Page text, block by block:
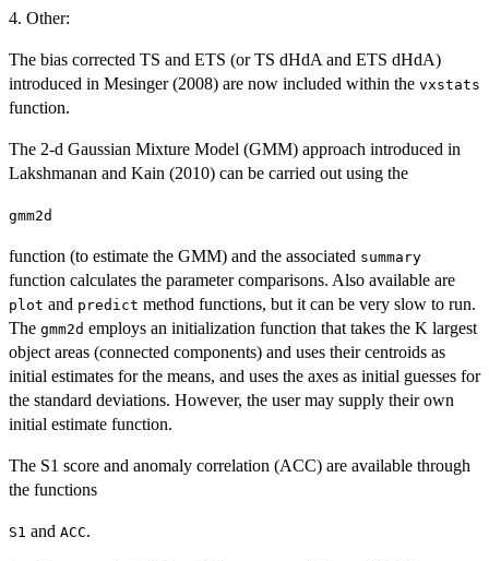
4. Other:
The bias corrected TS and ETS (or TS dHdA and ETS dHdA)
introduced in Mesinger (2008) are now included within the vxstats
function.
The 2-d Gaussian Mixture Model (GMM) approach introduced in
Lakshmanan and Kain (2010) can be carried out using the
gmm2d
function (to estimate the GMM) and the associated summary
function calculates the parameter comparisons. Also available are
plot and predict method functions, but it can be very slow to run.
The gmm2d employs an initialization function that takes the K largest
object areas (connected components) and uses their centroids as
initial estimates for the means, and uses the axes as initial guesses for
the standard deviations. However, the user may supply their own
initial estimate function.
The S1 score and anomaly correlation (ACC) are available through
the functions
S1 and ACC.